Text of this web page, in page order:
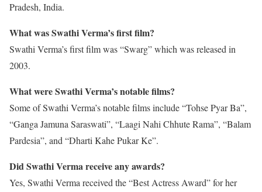
Pradesh, India.
What was Swathi Verma’s first film?
Swathi Verma’s first film was “Swarg” which was released in
2003.
What were Swathi Verma’s notable films?
Some of Swathi Verma’s notable films include “Tohse Pyar Ba”,
“Ganga Jamuna Saraswati”, “Laagi Nahi Chhute Rama”, “Balam
Pardesia”, and “Dharti Kahe Pukar Ke”.
Did Swathi Verma receive any awards?
Yes, Swathi Verma received the “Best Actress Award” for her